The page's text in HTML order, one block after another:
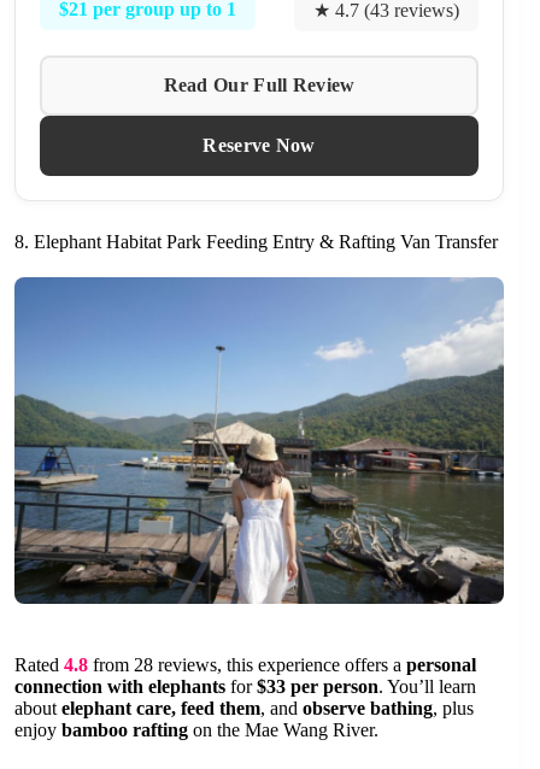
$21 per group up to 1 ★ 4.7 (43 reviews)
Read Our Full Review
Reserve Now
8. Elephant Habitat Park Feeding Entry & Rafting Van Transfer
Rated 4.8 from 28 reviews, this experience offers a personal
connection with elephants for$33 per person. You’ll learn
about elephant care, feed them, and observe bathing, plus
enjoy bamboo rafting on the Mae Wang River.